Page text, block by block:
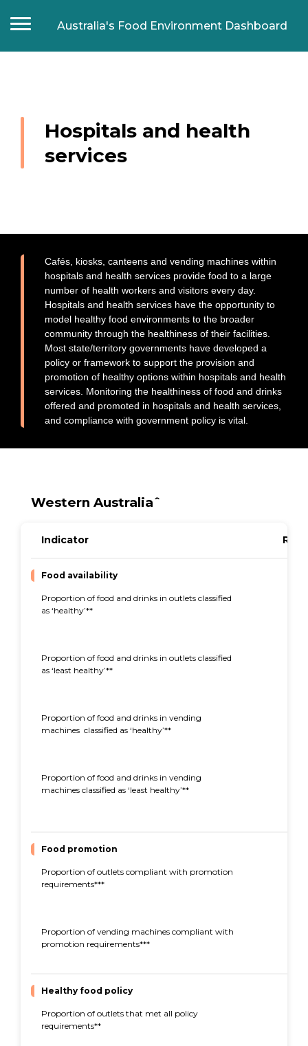
Australia's Food Environment Dashboard
Food prices and affordability
Food promotion
Food Retail Outlet Monitoring Tool
Food in settings
Schools
Early Childhood Education and Care
Hospitals and health services
Sport and recreation
Universities
Government policies
Equity
Hospitals and health
services
Cafés, kiosks, canteens and vending machines within
hospitals and health services provide food to a large
number of health workers and visitors every day.
Hospitals and health services have the opportunity to
model healthy food environments to the broader
community through the healthiness of their facilities.
Most state/territory governments have developed a
policy or framework to support the provision and
promotion of healthy options within hospitals and health
services. Monitoring the healthiness of food and drinks
offered and promoted in hospitals and health services,
and compliance with government policy is vital.
Western Australiaˆ
Indicator
Food availability
Proportion of food and drinks in outlets classified
as ‘healthy’**
Proportion of food and drinks in outlets classified
as ‘least healthy’**
Proportion of food and drinks in vending
machines classified as ‘healthy’**
Proportion of food and drinks in vending
machines classified as ‘least healthy’**
Food promotion
Proportion of outlets compliant with promotion
requirements***
Proportion of vending machines compliant with
promotion requirements***
Healthy food policy
Proportion of outlets that met all policy
requirements**